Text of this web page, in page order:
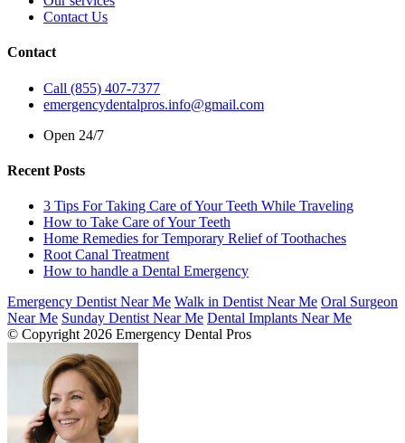
Contact Us
Contact
Call (855) 407-7377
emergencydentalpros.info@gmail.com
Open 24/7
Recent Posts
3 Tips For Taking Care of Your Teeth While Traveling
How to Take Care of Your Teeth
Home Remedies for Temporary Relief of Toothaches
Root Canal Treatment
How to handle a Dental Emergency
Emergency Dentist Near Me Walk in Dentist Near Me Oral Surgeon
Near Me Sunday Dentist Near Me Dental Implants Near Me
© Copyright 2026 Emergency Dental Pros